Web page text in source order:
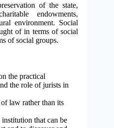
of the state,
endowments,
environment. Social
of in terms of social
of social groups.
the practical
the role of jurists in
law rather than its
that can be